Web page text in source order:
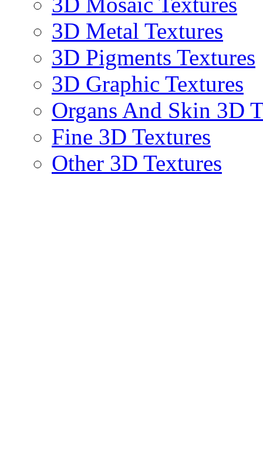
3D Metal Textures
3D Pigments Textures
3D Graphic Textures
Organs And Skin 3D
Fine 3D Textures
Other 3D Textures